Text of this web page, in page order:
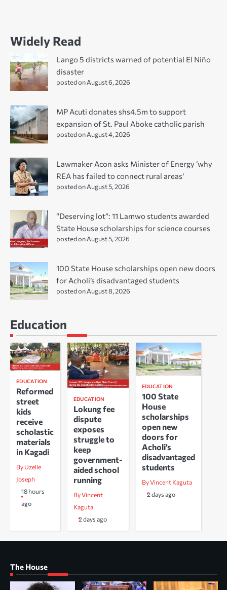
Widely Read
Lango 5 districts warned of potential El Niño
disaster
posted on August 6, 2026
MP Acuti donates shs4.5m to support
expansion of St. Paul Aboke catholic parish
posted on August 4, 2026
Lawmaker Acon asks Minister of Energy ‘why
REA has failed to connect rural areas’
posted on August 5, 2026
“Deserving lot”: 11 Lamwo students awarded
State House scholarships for science courses
posted on August 5, 2026
100 State House scholarships open new doors
for Acholi’s disadvantaged students
posted on August 8, 2026
Education
EDUCATION
Reformed
street
kids
receive
scholastic
materials
in Kagadi
By Uzelle
Joseph
18 hours
ago
EDUCATION
Lokung fee
dispute
exposes
struggle to
keep
government-
aided school
running
By Vincent
Kaguta
2 days ago
EDUCATION
100 State
House
scholarships
open new
doors for
Acholi’s
disadvantaged
students
By Vincent Kaguta
2 days ago
The House